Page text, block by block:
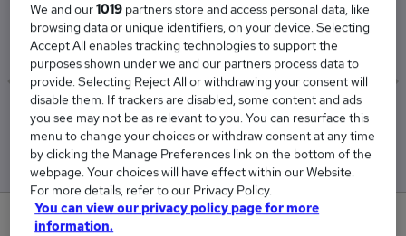
£36,731
Low
£36,453
High
£37,319
We and our1019 partners store and access personal data, like
browsing data or unique identifiers, on your device. Selecting
Accept All enables tracking technologies to support the
purposes shown under we and our partners process data to
provide. Selecting Reject All or withdrawing your consent will
disable them. If trackers are disabled, some content and ads
you see may not be as relevant to you. You can resurface this
menu to change your choices or withdraw consent at any time
by clicking the Manage Preferences link on the bottom of the
webpage. Your choices will have effect within our Website.
For more details, refer to our Privacy Policy.
You can view our privacy policy page for more
information.